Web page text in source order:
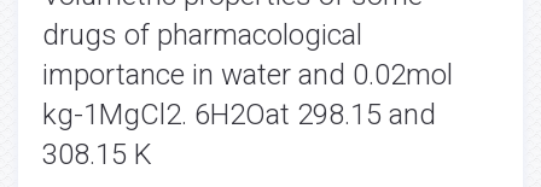
drugs of pharmacological
importance in water and 0.02mol
kg-1MgCl2. 6H2Oat 298.15 and
308.15 K